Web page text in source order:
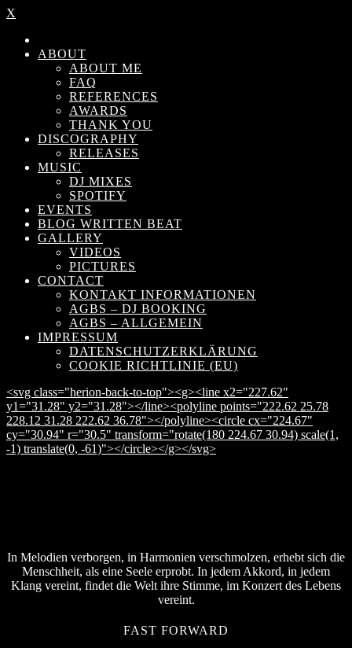
X
ABOUT
ABOUT ME
FAQ
REFERENCES
AWARDS
THANK YOU
DISCOGRAPHY
RELEASES
MUSIC
DJ MIXES
SPOTIFY
EVENTS
BLOG WRITTEN BEAT
GALLERY
VIDEOS
PICTURES
CONTACT
KONTAKT INFORMATIONEN
AGBS – DJ BOOKING
AGBS – ALLGEMEIN
IMPRESSUM
DATENSCHUTZERKLÄRUNG
COOKIE RICHTLINIE (EU)
<svg class="herion-back-to-top"><g><line x2="227.62"
y1="31.28" y2="31.28"></line><polyline points="222.62 25.78
228.12 31.28 222.62 36.78"></polyline><circle cx="224.67"
cy="30.94" r="30.5" transform="rotate(180 224.67 30.94) scale(1,
-1) translate(0, -61)"></circle></g></svg>
In Melodien verborgen, in Harmonien verschmolzen, erhebt sich die
Menschheit, als eine Seele erprobt. In jedem Akkord, in jedem
Klang vereint, findet die Welt ihre Stimme, im Konzert des Lebens
vereint.
FAST FORWARD